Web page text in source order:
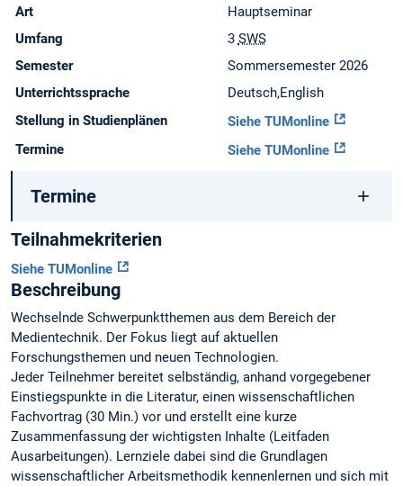
Art
Hauptseminar
Umfang
3 SWS
Semester
Sommersemester 2026
Unterrichtssprache
Deutsch,English
Stellung in Studienplänen
Siehe TUMonline
Termine
Siehe TUMonline
Termine
Teilnahmekriterien
Siehe TUMonline
Beschreibung
Wechselnde Schwerpunktthemen aus dem Bereich der
Medientechnik. Der Fokus liegt auf aktuellen
Forschungsthemen und neuen Technologien.
Jeder Teilnehmer bereitet selbständig, anhand vorgegebener
Einstiegspunkte in die Literatur, einen wissenschaftlichen
Fachvortrag (30 Min.) vor und erstellt eine kurze
Zusammenfassung der wichtigsten Inhalte (Leitfaden
Ausarbeitungen). Lernziele dabei sind die Grundlagen
wissenschaftlicher Arbeitsmethodik kennenlernen und sich mit